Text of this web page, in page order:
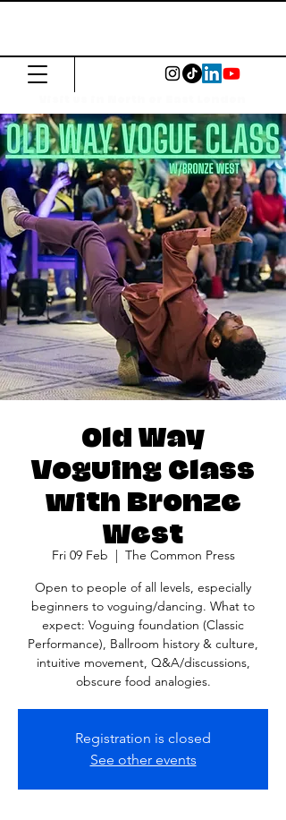
Old Way
Voguing Class
with Bronze
West
Fri 09 Feb
  |
The Common Press
Open to people of all levels, especially
beginners to voguing/dancing. What to
expect: Voguing foundation (Classic
Performance), Ballroom history & culture,
intuitive movement, Q&A/discussions,
obscure food analogies.
Registration is closed
See other events